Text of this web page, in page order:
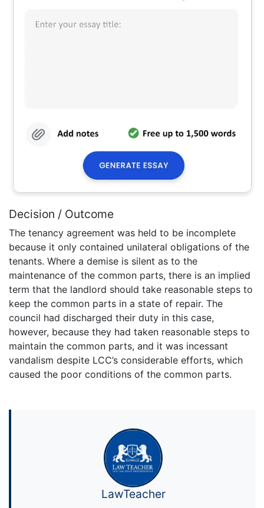
Decision / Outcome
The tenancy agreement was held to be incomplete
because it only contained unilateral obligations of the
tenants. Where a demise is silent as to the
maintenance of the common parts, there is an implied
term that the landlord should take reasonable steps to
keep the common parts in a state of repair. The
council had discharged their duty in this case,
however, because they had taken reasonable steps to
maintain the common parts, and it was incessant
vandalism despite LCC’s considerable efforts, which
caused the poor conditions of the common parts.
LawTeacher